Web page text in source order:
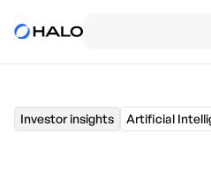
Investor insights Artificial